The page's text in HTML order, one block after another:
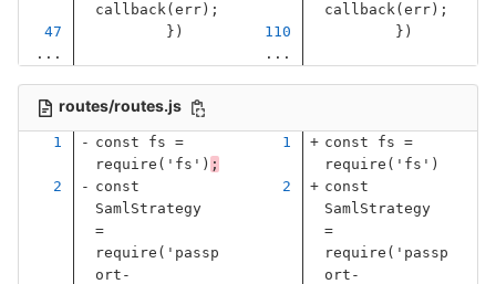
callback( err); callback( err);
})
})
...
...
routes/routes.js
const fs =
require ( ' fs ' ) ;
const fs =
require ( ' fs ' )
const
SamlStrategy
=
require ( ' passp
ort-
const
SamlStrategy
=
require ( ' passp
ort-